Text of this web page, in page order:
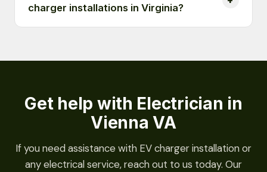
charger installations in Virginia?
Get help with Electrician in
Vienna VA
If you need assistance with EV charger installation or
any electrical service, reach out to us today. Our